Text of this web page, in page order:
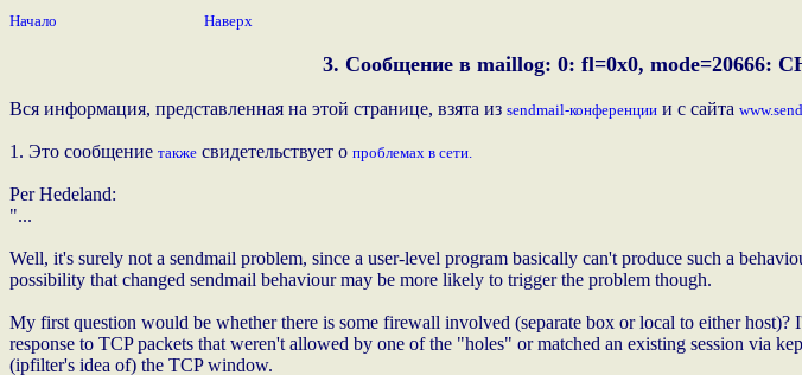
Начало Наверх
3. Сообщение в maillog: 0: fl=0x0, mode=20666:
Вся информация, представленная на этой странице, взята из sendmail-конференции и с сайта
1. Это сообщение также свидетельствует о проблемах в сети.
Per Hedeland:
"...
Well, it's surely not a sendmail problem, since a user-level program basically can't produce such a
possibility that changed sendmail behaviour may be more likely to trigger the problem though.
My first question would be whether there is some firewall involved (separate box or local to either
response to TCP packets that weren't allowed by one of the "holes" or matched an existing session via
(ipfilter's idea of) the TCP window.